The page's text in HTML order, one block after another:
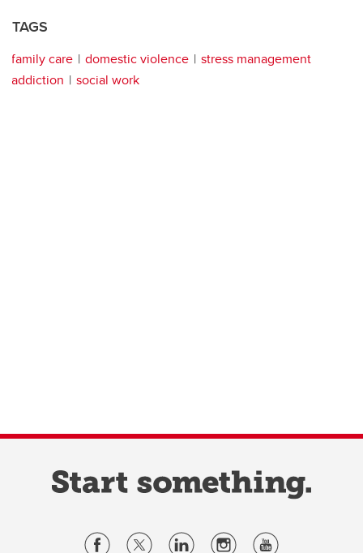
TAGS
family care domestic violence
stress management
addiction
social work